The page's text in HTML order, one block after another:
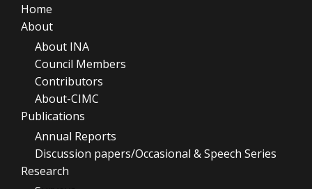
Home
About
About INA
Council Members
Contributors
About-CIMC
Publications
Annual Reports
Discussion papers/Occasional & Speech Series
Research